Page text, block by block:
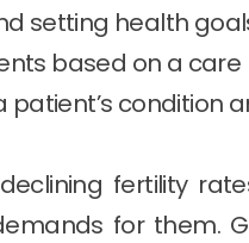
setting health
based on a care
condition
fertility
for them.